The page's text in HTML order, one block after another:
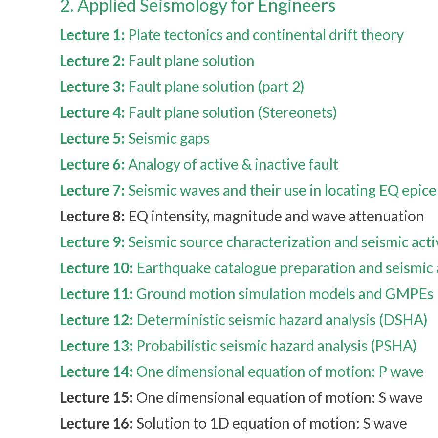
2. Applied Seismology for Engineers
Lecture 1: Plate tectonics and continental drift theory
Lecture 2: Fault plane solution
Lecture 3: Fault plane solution (part 2)
Lecture 4: Fault plane solution (Stereonets)
Lecture 5: Seismic gaps
Lecture 6: Analogy of active & inactive fault
Lecture 7: Seismic waves and their use in locating EQ
Lecture 8: EQ intensity, magnitude and wave attenuation
Lecture 9: Seismic source characterization and seismic
Lecture 10: Earthquake catalogue preparation and
Lecture 11: Ground motion simulation models and GMPEs
Lecture 12: Deterministic seismic hazard analysis (DSHA)
Lecture 13: Probabilistic seismic hazard analysis (PSHA)
Lecture 14: One dimensional equation of motion: P wave
Lecture 15: One dimensional equation of motion: S wave
Lecture 16: Solution to 1D equation of motion: S wave